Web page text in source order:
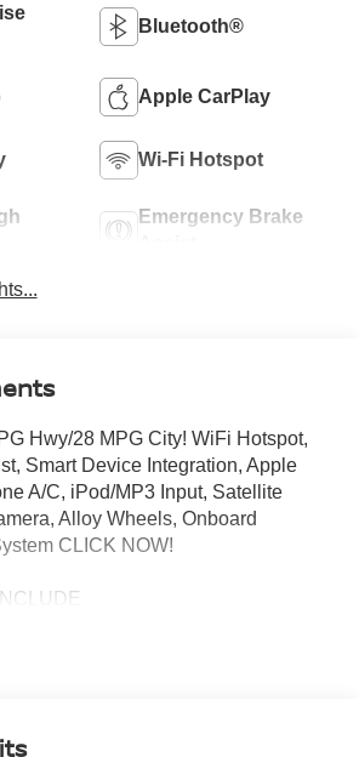
Bluetooth®
Apple CarPlay
Wi-Fi Hotspot
Emergency Brake
Hwy/28 MPG City! WiFi Hotspot,
Smart Device Integration, Apple
A/C, iPod/MP3 Input, Satellite
Alloy Wheels, Onboard
CLICK NOW!
System, Aluminum Wheels,